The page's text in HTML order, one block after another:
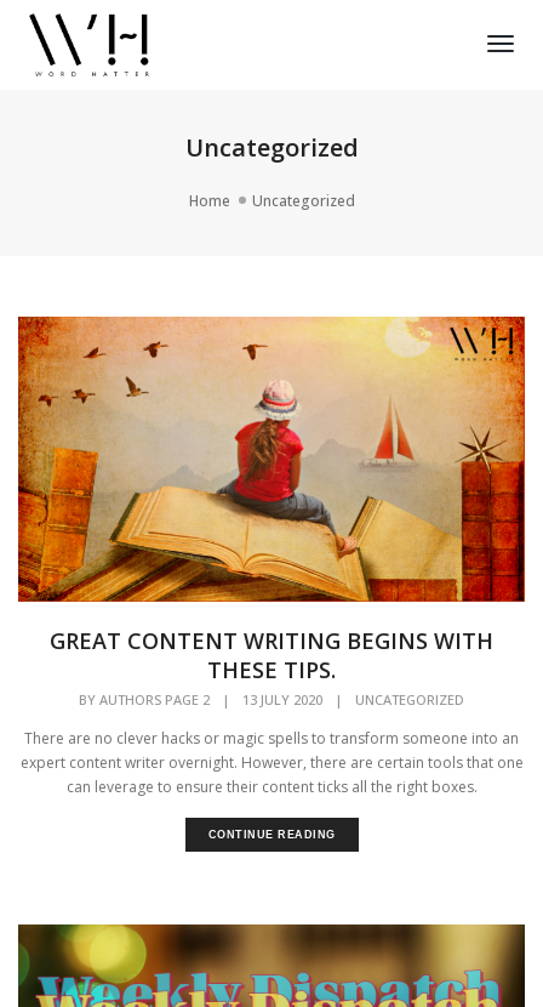
Uncategorized
Home Uncategorized
GREAT CONTENT WRITING BEGINS WITH
THESE TIPS.
BY AUTHORS PAGE 2 | 13 JULY 2020 | UNCATEGORIZED
There are no clever hacks or magic spells to transform someone into an
expert content writer overnight. However, there are certain tools that one
can leverage to ensure their content ticks all the right boxes.
CONTINUE READING